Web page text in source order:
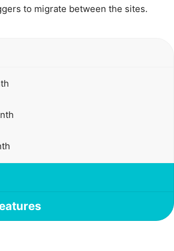
to migrate between the sites.